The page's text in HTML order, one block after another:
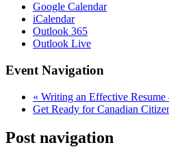
Google Calendar
iCalendar
Outlook 365
Outlook Live
Event Navigation
« Writing an Effective
Get Ready for Canadian
Post navigation